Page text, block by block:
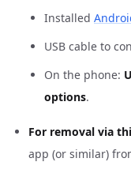
Installed
USB cable to
On the phone:
options.
For removal via
app (or similar)